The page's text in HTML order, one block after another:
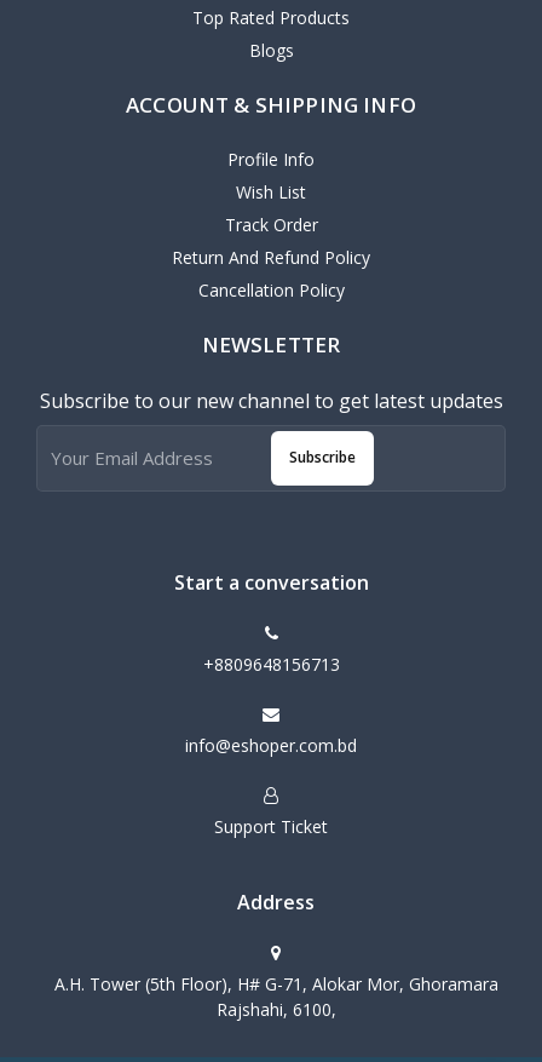
Top Rated Products
Blogs
ACCOUNT & SHIPPING INFO
Profile Info
Wish List
Track Order
Return And Refund Policy
Cancellation Policy
NEWSLETTER
Subscribe to our new channel to get latest updates
Subscribe
Start a conversation
+8809648156713
info@eshoper.com.bd
Support Ticket
Address
A.H. Tower (5th Floor), H# G-71, Alokar Mor, Ghoramara
Rajshahi, 6100,